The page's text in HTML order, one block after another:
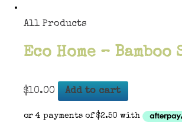
All Products
Eco Home – Bamboo
$10.00 Add to cart